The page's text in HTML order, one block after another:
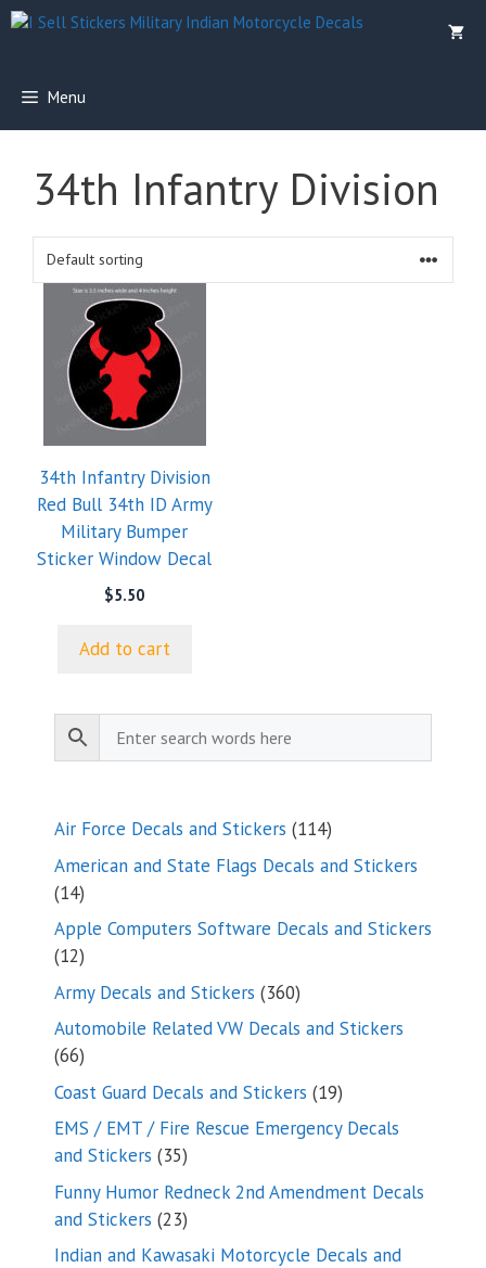
Skip
Menu
34th Infantry Division
34th Infantry Division
Red Bull 34th ID Army
Military Bumper
Sticker Window Decal
$5.50
Add to cart
Air Force Decals and Stickers 114114
products
American and State Flags Decals and Stickers
1414
products
Apple Computers Software Decals and Stickers
1212
products
Army Decals and Stickers 360360
products
Automobile Related VW Decals and Stickers
6666
products
Coast Guard Decals and Stickers 1919
products
EMS / EMT / Fire Rescue Emergency Decals
and Stickers 3535
products
Funny Humor Redneck 2nd Amendment Decals
and Stickers 2323
products
Indian and Kawasaki Motorcycle Decals and